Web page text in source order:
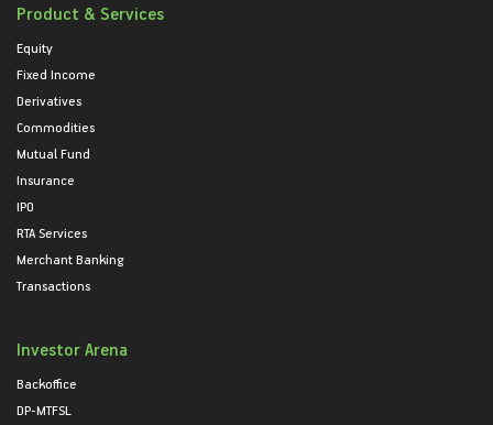
Product & Services
Equity
Fixed Income
Derivatives
Commodities
Mutual Fund
Insurance
IPO
RTA Services
Merchant Banking
Transactions
Investor Arena
Backoffice
DP-MTFSL